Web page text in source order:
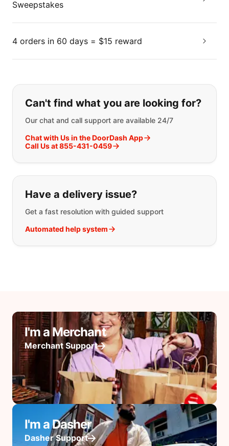
Sweepstakes
4 orders in 60 days = $15 reward
If you can't find what you are
Can't find what you are looking for?
Our chat and call support are available 24/7
Chat with Us in the DoorDash App
Call Us at 855-431-0459
Have a delivery issue?
Get a fast resolution with guided support
Automated help system
I'm a Merchant
Merchant Support
I'm a Dasher
Dasher Support